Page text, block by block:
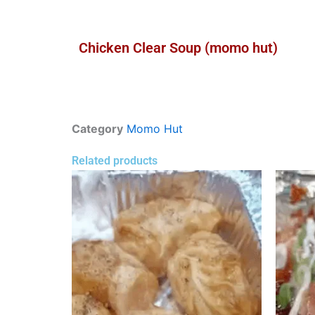
Chicken Clear Soup (momo hut)
Category Momo Hut
Related products